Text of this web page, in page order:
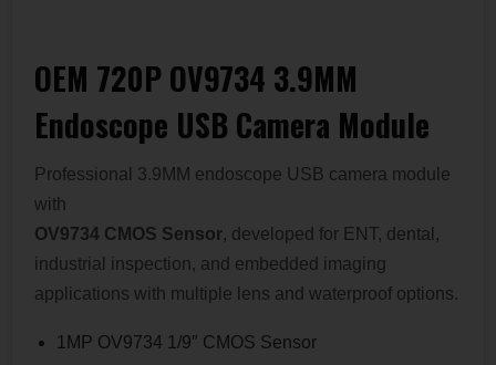
OEM 720P OV9734 3.9MM
Endoscope USB Camera Module
Professional 3.9MM endoscope USB camera module
with
OV9734 CMOS Sensor, developed for ENT, dental,
industrial inspection, and embedded imaging
applications with multiple lens and waterproof options.
1MP OV9734 1/9″ CMOS Sensor